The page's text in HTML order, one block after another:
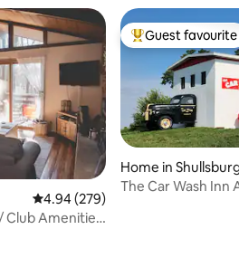
4.94 out of 5 average rating, 279
4.94 (279)
Club Amenities
Top guest
Guest favourite
Home in
The Car Wash Inn